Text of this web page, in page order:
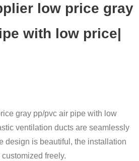
low price gray
with low price|
gray pp/pvc air pipe with low
ventilation ducts are seamlessly
design is beautiful, the installation
freely.